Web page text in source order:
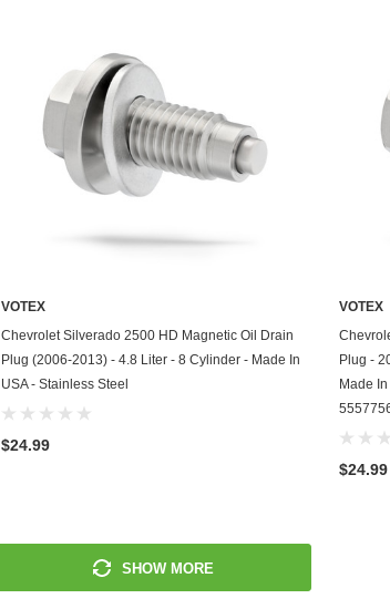
ADD TO CART
VOTEX
Chevrolet Silverado 2500 HD Magnetic Oil Drain
Plug (2006-2013) - 4.8 Liter - 8 Cylinder - Made In
USA - Stainless Steel
$24.99
VOTEX
Plug -
Made
$24.99
SHOW MORE